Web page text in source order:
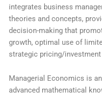
integrates business
theories and concepts,
decision-making that
growth, optimal use of
strategic pricing/
Managerial Economics is
advanced mathematical